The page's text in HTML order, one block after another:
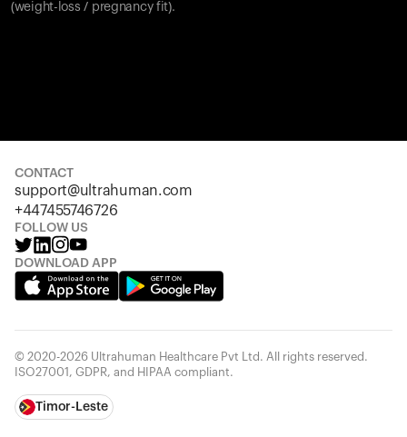
(weight-loss / pregnancy fit).
CONTACT
support@ultrahuman.com
+447455746726
FOLLOW US
DOWNLOAD APP
© 2020-2026 Ultrahuman Healthcare Pvt Ltd. All rights reserved.
ISO27001, GDPR, and HIPAA compliant.
Timor-Leste